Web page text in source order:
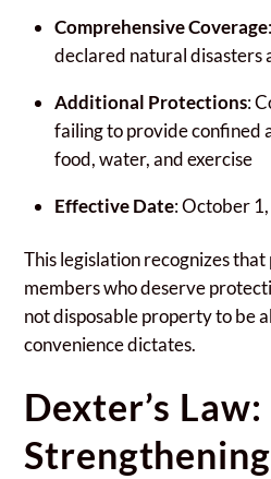
Comprehensive Coverage
declared natural disasters
Additional Protections:
failing to provide confined
food, water, and exercise
Effective Date: October
This legislation recognizes
members who deserve
not disposable property to be
convenience dictates.
Dexter’s Law: